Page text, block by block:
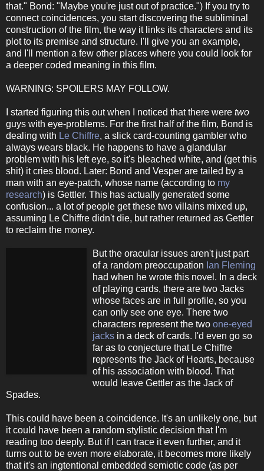
that." Bond: "Maybe you're just out of practice.") If you try to
connect coincidences, you start discovering the subliminal
construction of the film, the way it links its characters and its
plot to its premise and structure. I'll give you an example,
and I'll mention a few other places where you could look for
a deeper coded meaning in this film.
WARNING: SPOILERS MAY FOLLOW.
I started figuring this out when I noticed that there were two
guys with eye-problems. For the first half of the film, Bond is
dealing with Le Chiffre, a slick card-counting gambler who
always wears black. He happens to have a glandular
problem with his left eye, so it's bleached white, and (get this
shit) it cries blood. Later: Bond and Vesper are tailed by a
man with an eye-patch, whose name (according to my
research) is Gettler. This has actually generated some
confusion... a lot of people get these two villains mixed up,
assuming Le Chiffre didn't die, but rather returned as Gettler
to reclaim the money.
But the oracular issues aren't just part
of a random preoccupation Ian Fleming
had when he wrote this novel. In a deck
of playing cards, there are two Jacks
whose faces are in full profile, so you
can only see one eye. There two
characters represent the two one-eyed
jacks in a deck of cards. I'd even go so
far as to conjecture that Le Chiffre
represents the Jack of Hearts, because
of his association with blood. That
would leave Gettler as the Jack of
Spades.
This could have been a coincidence. It's an unlikely one, but
it could have been a random stylistic decision that I'm
reading too deeply. But if I can trace it even further, and it
turns out to be even more elaborate, it becomes more likely
that it's an ingtentional embedded semiotic code (as per